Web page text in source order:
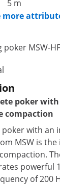
5 m
more
MSW-
poker
compaction
with an
MSW is
powerful
of 200